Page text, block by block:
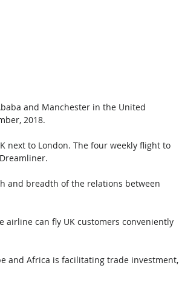
and Manchester in the United
2018.
next to London. The four weekly flight to
and breadth of the relations between
airline can fly UK customers conveniently
and Africa is facilitating trade investment,